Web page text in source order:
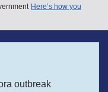
Here’s how you
outbreak